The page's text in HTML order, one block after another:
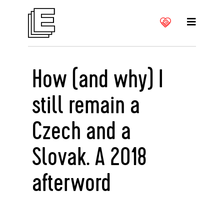
How (and why) I
still remain a
Czech and a
Slovak. A 2018
afterword